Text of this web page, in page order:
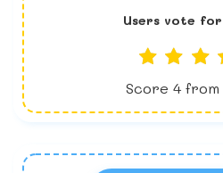
Users vote for
Score 4 from